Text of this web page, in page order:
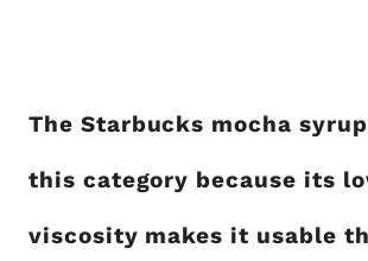
The Starbucks mocha
this category because its
viscosity makes it usable